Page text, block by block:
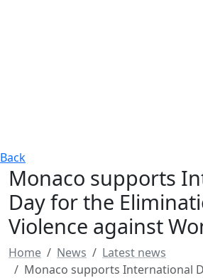
Back
Monaco supports
Day for the
Violence against
Home News
Latest news
Monaco supports International